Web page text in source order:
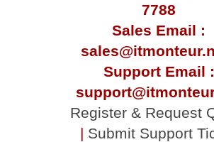
7788
Sales Email :
Support Email :
Register & Request
| Submit Support